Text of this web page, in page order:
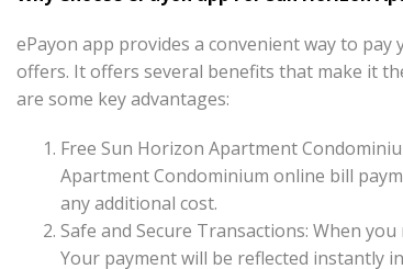
ePayon app provides a convenient way to
offers. It offers several benefits that make it
are some key advantages:
Free Sun Horizon Apartment
Apartment Condominium online bill
any additional cost.
Safe and Secure Transactions: When
Your payment will be reflected instantly